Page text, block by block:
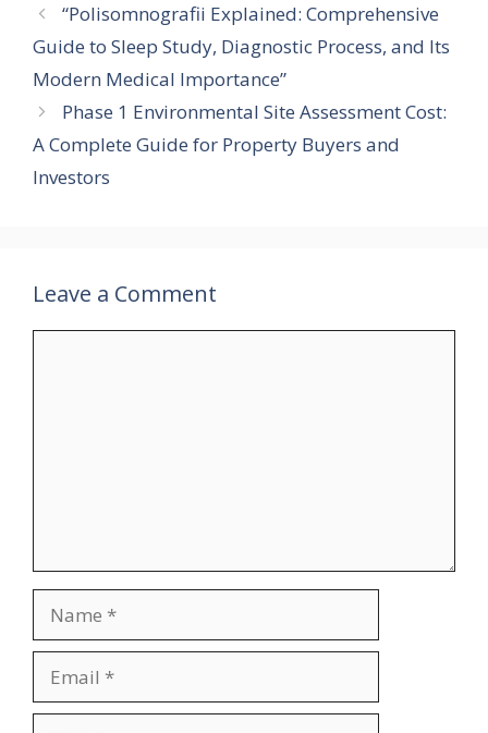
“Polisomnografii Explained: Comprehensive
Guide to Sleep Study, Diagnostic Process, and Its
Modern Medical Importance”
Phase 1 Environmental Site Assessment Cost:
A Complete Guide for Property Buyers and
Investors
Leave a Comment